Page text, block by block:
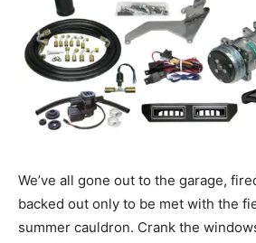
We’ve all gone out to the garage,
backed out only to be met with the
summer cauldron. Crank the